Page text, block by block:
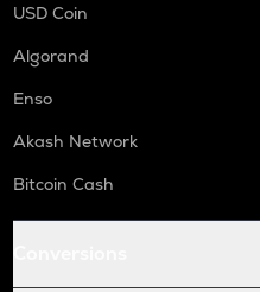
USD Coin
Algorand
Enso
Akash Network
Bitcoin Cash